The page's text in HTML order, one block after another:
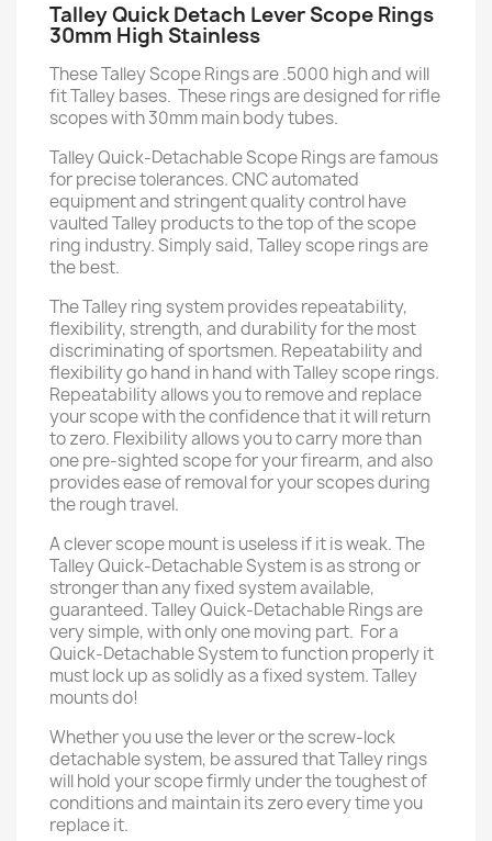
Talley Quick Detach Lever Scope Rings
30mm High Stainless
These Talley Scope Rings are .5000 high and will
fit Talley bases. These rings are designed for rifle
scopes with 30mm main body tubes.
Talley Quick-Detachable Scope Rings are famous
for precise tolerances. CNC automated
equipment and stringent quality control have
vaulted Talley products to the top of the scope
ring industry. Simply said, Talley scope rings are
the best.
The Talley ring system provides repeatability,
flexibility, strength, and durability for the most
discriminating of sportsmen. Repeatability and
flexibility go hand in hand with Talley scope rings.
Repeatability allows you to remove and replace
your scope with the confidence that it will return
to zero. Flexibility allows you to carry more than
one pre-sighted scope for your firearm, and also
provides ease of removal for your scopes during
the rough travel.
A clever scope mount is useless if it is weak. The
Talley Quick-Detachable System is as strong or
stronger than any fixed system available,
guaranteed. Talley Quick-Detachable Rings are
very simple, with only one moving part. For a
Quick-Detachable System to function properly it
must lock up as solidly as a fixed system. Talley
mounts do!
Whether you use the lever or the screw-lock
detachable system, be assured that Talley rings
will hold your scope firmly under the toughest of
conditions and maintain its zero every time you
replace it.